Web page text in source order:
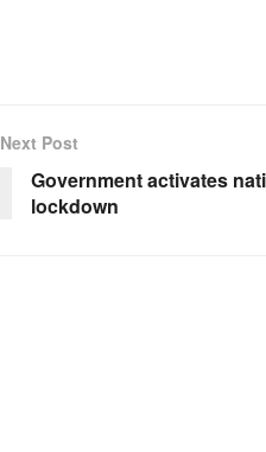
Next Post
Government activates
lockdown